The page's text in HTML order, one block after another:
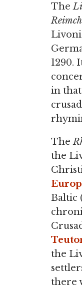
The
1290.
in
The
the
Baltic
the
there